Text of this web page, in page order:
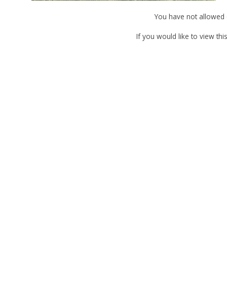
You have not
If you would like to view